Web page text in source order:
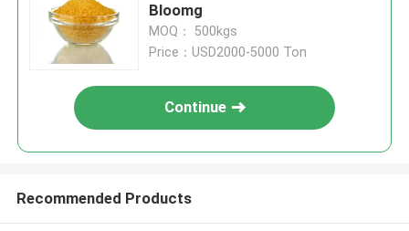
Bloomg
MOQ： 500kgs
Price：USD2000-5000 Ton
Continue
Recommended Products